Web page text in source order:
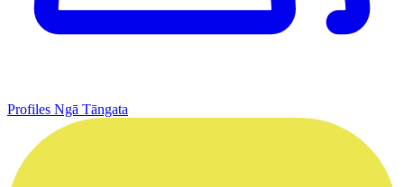
Profiles Ngā Tāngata